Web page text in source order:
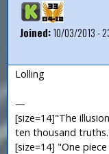
Joined:10/03/2013 -
Lolling
—
[size=14]"The
ten thousand
[size=14] "One